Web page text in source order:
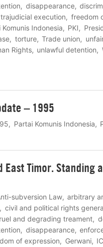
disappearance
execution freedom
Komunis Indonesia PKI
torture Trade union
Rights
unlawful detention
– 1995
Partai Komunis Indonesia
East Timor. Standing
subversion Law arbitrary
civil and political rights
and degrading treament
disappearance
of expression Gerwani